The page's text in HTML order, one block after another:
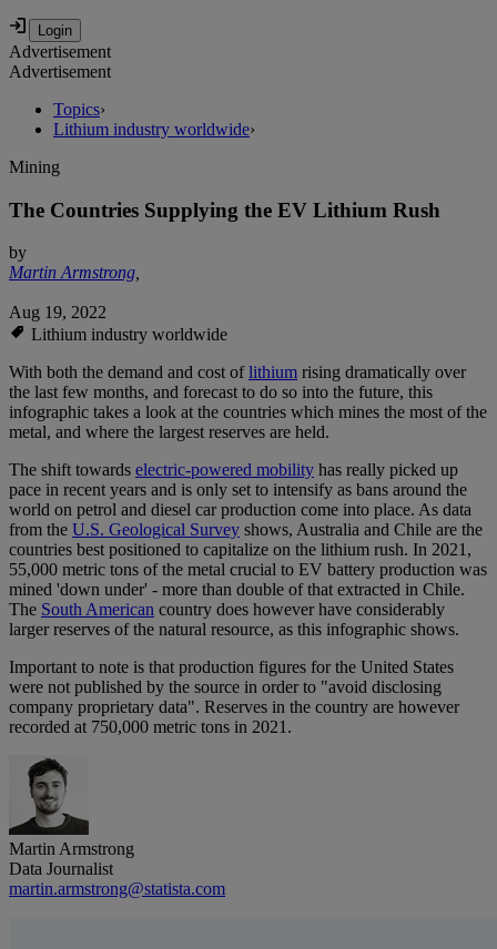
Advertisement
Advertisement
Topics›
Lithium industry worldwide›
Mining
The Countries Supplying the EV Lithium Rush
by
Martin Armstrong,
Aug 19, 2022
Lithium industry worldwide
With both the demand and cost oflithium rising dramatically over
the last few months, and forecast to do so into the future, this
infographic takes a look at the countries which mines the most of the
metal, and where the largest reserves are held.
The shift towards electric-powered mobility has really picked up
pace in recent years and is only set to intensify as bans around the
world on petrol and diesel car production come into place. As data
from the U.S. Geological Survey shows, Australia and Chile are the
countries best positioned to capitalize on the lithium rush. In 2021,
55,000 metric tons of the metal crucial to EV battery production was
mined 'down under' - more than double of that extracted in Chile.
The South American country does however have considerably
larger reserves of the natural resource, as this infographic shows.
Important to note is that production figures for the United States
were not published by the source in order to "avoid disclosing
company proprietary data". Reserves in the country are however
recorded at 750,000 metric tons in 2021.
Martin Armstrong
Data Journalist
martin.armstrong@statista.com